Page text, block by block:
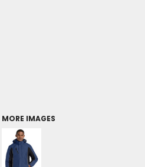
MORE IMAGES